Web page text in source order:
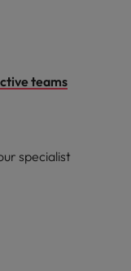
teams
specialist